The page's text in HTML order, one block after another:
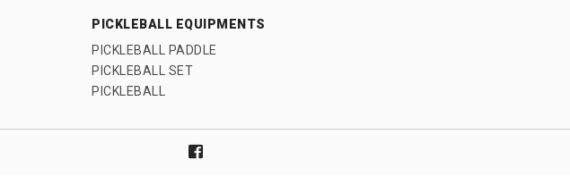
PICKLEBALL EQUIPMENTS
PICKLEBALL PADDLE
PICKLEBALL SET
PICKLEBALL